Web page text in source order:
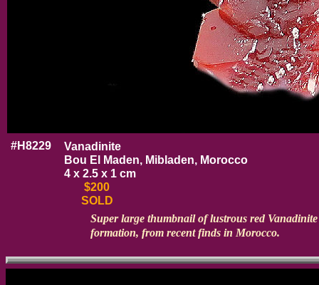
#H8229
Super large thumbnail of lustrous red
formation, from recent finds in Morocco.
Vanadinite
Bou El Maden, Mibladen, Morocco
4 x 2.5 x 1 cm
$200
SOLD